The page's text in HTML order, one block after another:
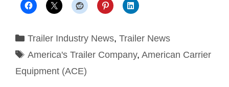
Trailer Industry News, Trailer News
America's Trailer Company, American Carrier
Equipment (ACE)